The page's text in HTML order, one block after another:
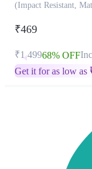
(Impact Resistant,
₹469
₹1,49968% OFF
Get it for as low as